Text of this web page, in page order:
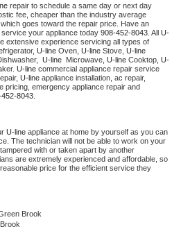
repair to schedule a same day or next day
fee, cheaper than the industry average
goes toward the repair price. Have an
your appliance today 908-452-8043 . All U-
extensive experience servicing all types of
U-line Oven, U-line Stove,
U-line Microwave, U-line Cooktop, U-
U-line commercial appliance repair service
U-line appliance installation, ac repair,
pricing, emergency appliance repair and
8043.
U-line appliance at home by yourself as you can
with or taken apart by another
are extremely experienced and affordable, so
price for the efficient service they
Brook